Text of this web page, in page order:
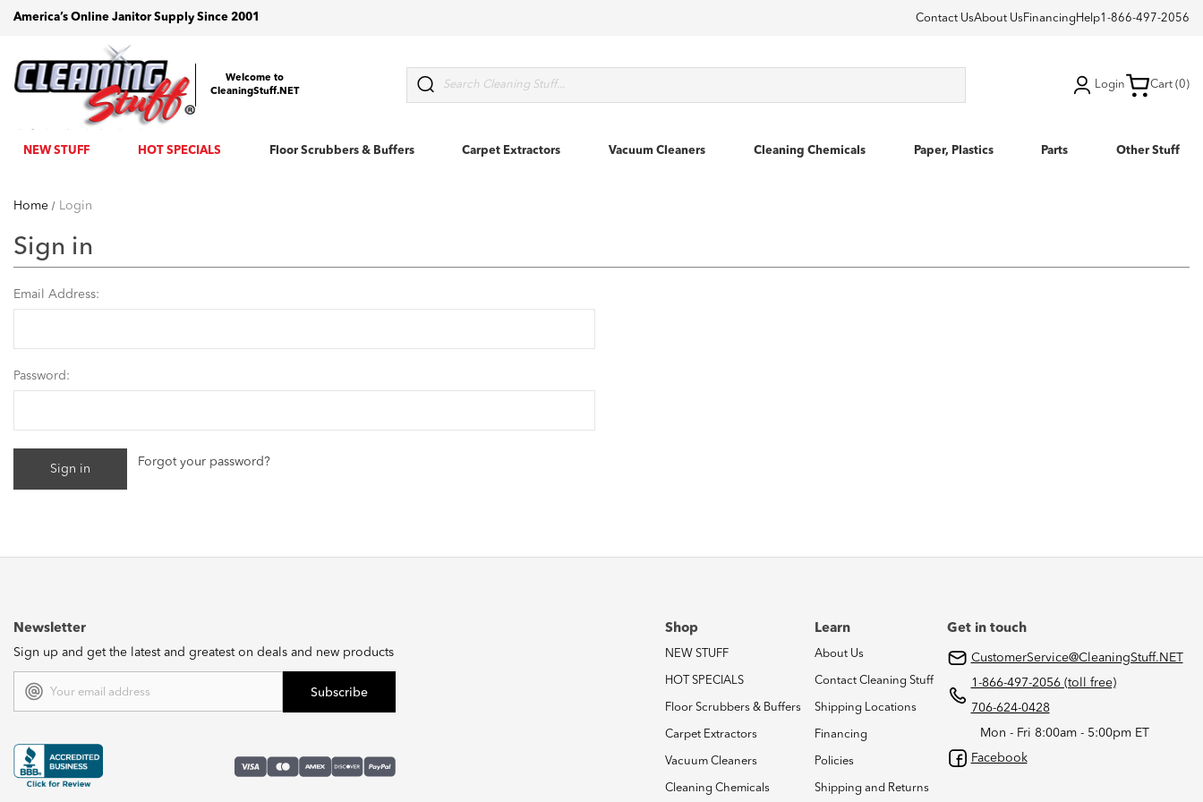
America’s Online Janitor Supply Since 2001 Contact UsAbout Us Financing Help1-866-497-2056
Welcome to
CleaningStuff.NET
Search
Login Cart (0)
NEW STUFF HOT SPECIALS Floor Scrubbers & Buffers Carpet Extractors Vacuum Cleaners Cleaning Chemicals Paper, Plastics Parts Other Stuff
Home Login
Sign in
Email Address:
Password:
Forgot your password?
Newsletter
Sign up and get the latest and greatest on deals and new products
Address
Shop
NEW STUFF
HOT SPECIALS
Floor Scrubbers & Buffers
Carpet Extractors
Vacuum Cleaners
Cleaning Chemicals
Learn
About Us
Contact Cleaning Stuff
Shipping Locations
Financing
Policies
Shipping and Returns
Get in touch
CustomerService@CleaningStuff.NET
1-866-497-2056 (toll free)
706-624-0428
Mon - Fri 8:00am - 5:00pm ET
Facebook